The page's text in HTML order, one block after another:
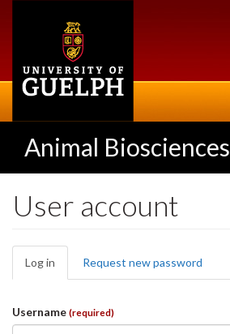
Animal Biosciences
User account
Primary
tabs
Log in (active
tab)
Request new password
Username (required)